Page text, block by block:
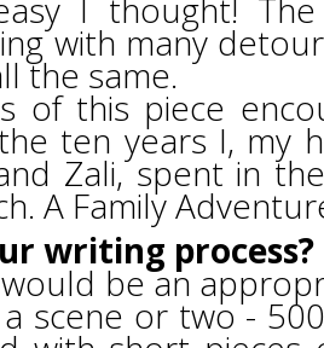
I thought!
with many
the same.
of this piece
ten years I, my
Zali, spent in
A Family
writing process?
be an
scene or two -